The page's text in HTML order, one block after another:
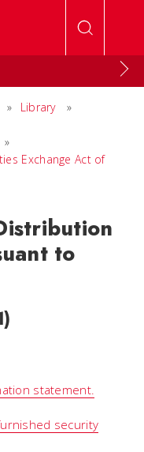
» Library
»
»
Exchange Act of
to
statement.
security